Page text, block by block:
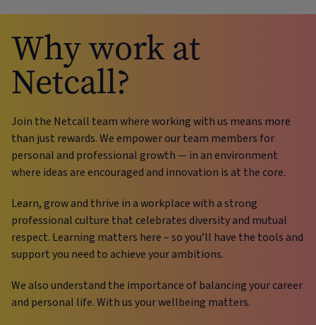
Why work at
Netcall?
Join the Netcall team where working with us means more
than just rewards. We empower our team members for
personal and professional growth — in an environment
where ideas are encouraged and innovation is at the core.
Learn, grow and thrive in a workplace with a strong
professional culture that celebrates diversity and mutual
respect. Learning matters here – so you’ll have the tools and
support you need to achieve your ambitions.
We also understand the importance of balancing your career
and personal life. With us your wellbeing matters.